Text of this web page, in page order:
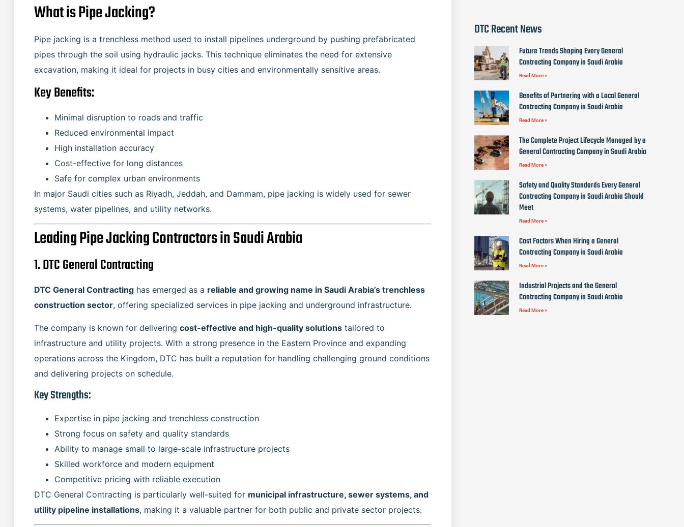
What is Pipe Jacking?
Pipe jacking is a trenchless method used to install pipelines underground by pushing prefabricated
pipes through the soil using hydraulic jacks. This technique eliminates the need for extensive
excavation, making it ideal for projects in busy cities and environmentally sensitive areas.
Key Benefits:
Minimal disruption to roads and traffic
Reduced environmental impact
High installation accuracy
Cost-effective for long distances
Safe for complex urban environments
In major Saudi cities such as Riyadh, Jeddah, and Dammam, pipe jacking is widely used for sewer
systems, water pipelines, and utility networks.
Leading Pipe Jacking Contractors in Saudi Arabia
1. DTC General Contracting
DTC General Contracting has emerged as a reliable and growing name in Saudi Arabia’s trenchless
construction sector, offering specialized services in pipe jacking and underground infrastructure.
The company is known for delivering cost-effective and high-quality solutions tailored to
infrastructure and utility projects. With a strong presence in the Eastern Province and expanding
operations across the Kingdom, DTC has built a reputation for handling challenging ground conditions
and delivering projects on schedule.
Key Strengths:
Expertise in pipe jacking and trenchless construction
Strong focus on safety and quality standards
Ability to manage small to large-scale infrastructure projects
Skilled workforce and modern equipment
Competitive pricing with reliable execution
DTC General Contracting is particularly well-suited for municipal infrastructure, sewer systems, and
utility pipeline installations, making it a valuable partner for both public and private sector projects.
DTC Recent News
Future Trends Shaping Every General
Contracting Company in Saudi Arabia
Read More »
Benefits of Partnering with a Local General
Contracting Company in Saudi Arabia
Read More »
The Complete Project Lifecycle Managed by a
General Contracting Company in Saudi Arabia
Read More »
Safety and Quality Standards Every General
Contracting Company in Saudi Arabia Should
Meet
Read More »
Cost Factors When Hiring a General
Contracting Company in Saudi Arabia
Read More »
Industrial Projects and the General
Contracting Company in Saudi Arabia
Read More »